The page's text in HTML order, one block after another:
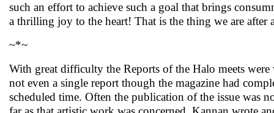
such an effort to achieve such a goal that brings
a thrilling joy to the heart! That is the thing we are
~*~
With great difficulty the Reports of the Halo meets
not even a single report though the magazine had
scheduled time. Often the publication of the issue was